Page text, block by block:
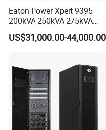
Eaton Power Xpert 9395
200kVA 250kVA 275kVA
300kVA 400kVA 380V 480V
PF0.9 Double Conversion
Rooms
US$31,000.00-44,000.00